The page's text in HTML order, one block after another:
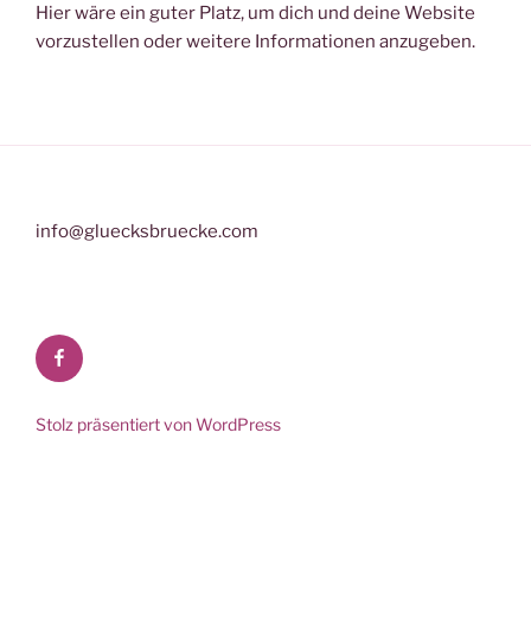
Hier wäre ein guter Platz, um dich und deine Website
vorzustellen oder weitere Informationen anzugeben.
info@gluecksbruecke.com
Facebook
Stolz präsentiert von WordPress